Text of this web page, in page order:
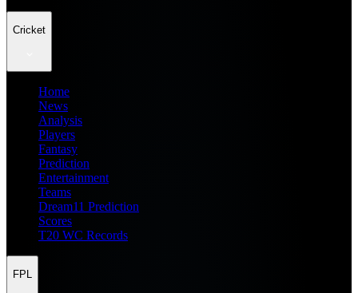
Cricket
Home
News
Analysis
Players
Fantasy
Prediction
Entertainment
Teams
Dream11 Prediction
Scores
T20 WC Records
FPL